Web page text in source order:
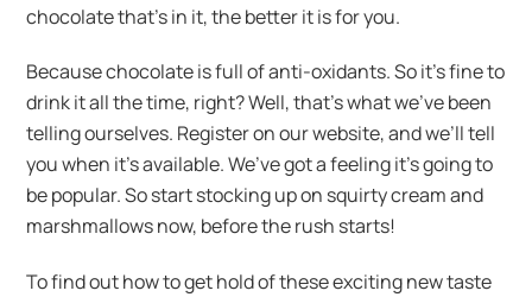
chocolate that’s in it, the better it is for you.
Because chocolate is full of anti-oxidants. So it’s fine to
drink it all the time, right? Well, that’s what we’ve been
telling ourselves. Register on our website, and we’ll tell
you when it’s available. We’ve got a feeling it’s going to
be popular. So start stocking up on squirty cream and
marshmallows now, before the rush starts!
To find out how to get hold of these exciting new taste